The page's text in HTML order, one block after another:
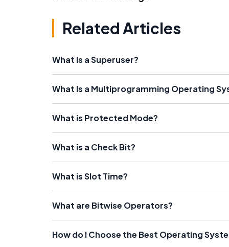
Related Articles
What Is a Superuser?
What Is a Multiprogramming Operating
What is Protected Mode?
What is a Check Bit?
What is Slot Time?
What are Bitwise Operators?
How do I Choose the Best Operating